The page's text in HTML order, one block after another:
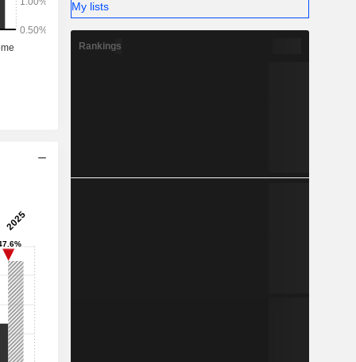
My lists
Rankings